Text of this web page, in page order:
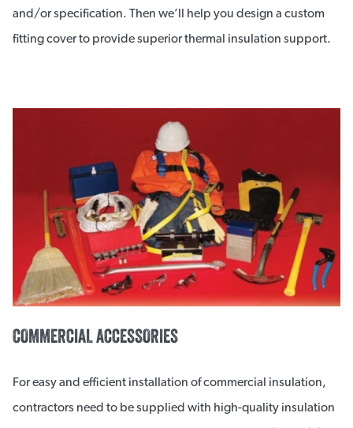
and/or specification. Then we’ll help you design a custom
fitting cover to provide superior thermal insulation support.
COMMERCIAL ACCESSORIES
For easy and efficient installation of commercial insulation,
contractors need to be supplied with high-quality insulation